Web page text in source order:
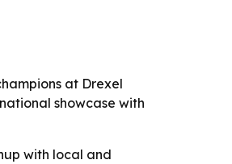
at Drexel
showcase with
with local and